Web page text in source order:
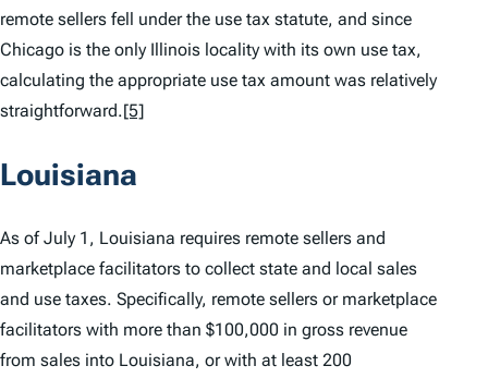
remote sellers fell under the use tax statute, and since
Chicago is the only Illinois locality with its own use tax,
calculating the appropriate use tax amount was relatively
straightforward.[5]
Louisiana
As of July 1, Louisiana requires remote sellers and
marketplace facilitators to collect state and local sales
and use taxes. Specifically, remote sellers or marketplace
facilitators with more than $100,000 in gross revenue
from sales into Louisiana, or with at least 200